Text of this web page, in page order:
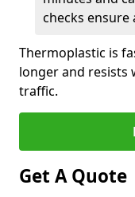
checks ensure
Thermoplastic is
longer and resists
traffic.
Get A Quote